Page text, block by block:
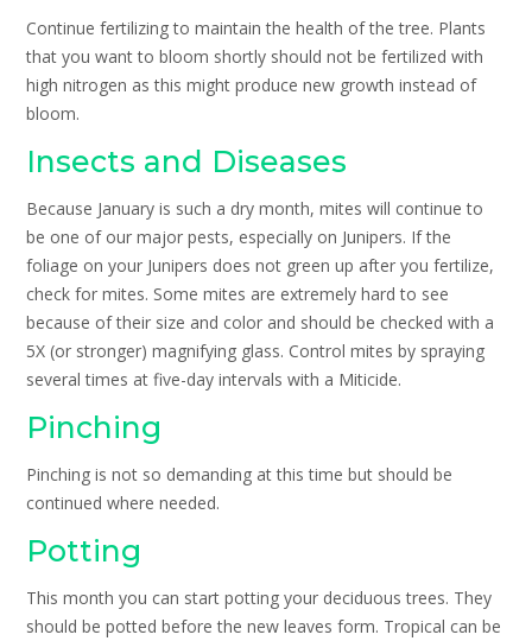
Continue fertilizing to maintain the health of the tree. Plants
that you want to bloom shortly should not be fertilized with
high nitrogen as this might produce new growth instead of
bloom.
Insects and Diseases
Because January is such a dry month, mites will continue to
be one of our major pests, especially on Junipers. If the
foliage on your Junipers does not green up after you fertilize,
check for mites. Some mites are extremely hard to see
because of their size and color and should be checked with a
5X (or stronger) magnifying glass. Control mites by spraying
several times at five-day intervals with a Miticide.
Pinching
Pinching is not so demanding at this time but should be
continued where needed.
Potting
This month you can start potting your deciduous trees. They
should be potted before the new leaves form. Tropical can be